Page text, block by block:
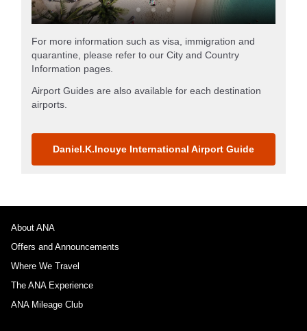
For more information such as visa, immigration and
quarantine, please refer to our City and Country
Information pages.
Airport Guides are also available for each destination
airports.
Daniel.K.Inouye International Airport Guide
About ANA
Offers and Announcements
Where We Travel
The ANA Experience
ANA Mileage Club